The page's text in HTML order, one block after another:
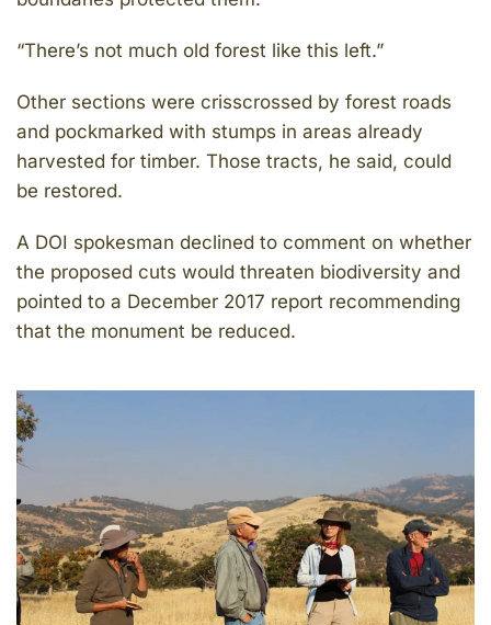
“There’s not much old forest like this left.”
Other sections were crisscrossed by forest roads
and pockmarked with stumps in areas already
harvested for timber. Those tracts, he said, could
be restored.
A DOI spokesman declined to comment on whether
the proposed cuts would threaten biodiversity and
pointed to a December 2017 report recommending
that the monument be reduced.